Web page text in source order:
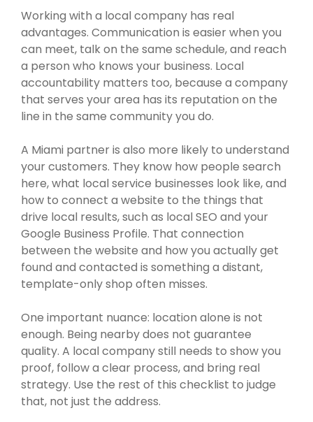
Working with a local company has real
advantages. Communication is easier when you
can meet, talk on the same schedule, and reach
a person who knows your business. Local
accountability matters too, because a company
that serves your area has its reputation on the
line in the same community you do.
A Miami partner is also more likely to understand
your customers. They know how people search
here, what local service businesses look like, and
how to connect a website to the things that
drive local results, such as local SEO and your
Google Business Profile. That connection
between the website and how you actually get
found and contacted is something a distant,
template-only shop often misses.
One important nuance: location alone is not
enough. Being nearby does not guarantee
quality. A local company still needs to show you
proof, follow a clear process, and bring real
strategy. Use the rest of this checklist to judge
that, not just the address.